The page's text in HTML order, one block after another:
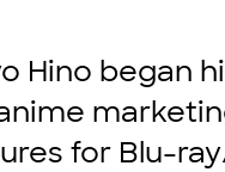
Hino began
for Blu-